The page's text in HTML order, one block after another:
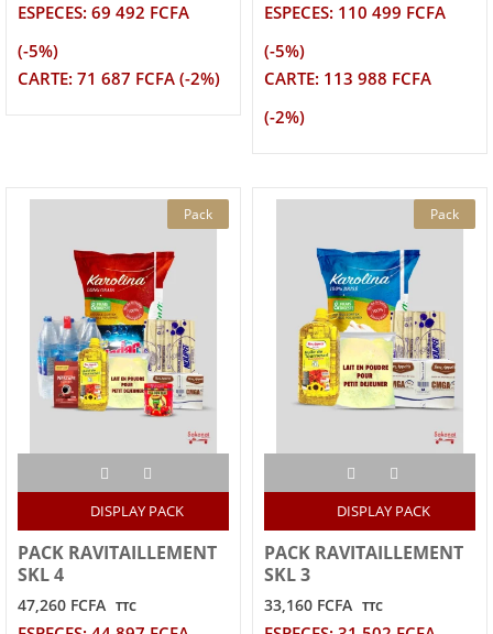
ESPECES: 69 492 FCFA
(-5%)
CARTE: 71 687 FCFA (-2%)
ESPECES: 110 499 FCFA
(-5%)
CARTE: 113 988 FCFA
(-2%)
Pack
DISPLAY PACK
PACK RAVITAILLEMENT
SKL 4
47,260 FCFA TTC
Pack
DISPLAY PACK
PACK RAVITAILLEMENT
SKL 3
33,160 FCFA TTC